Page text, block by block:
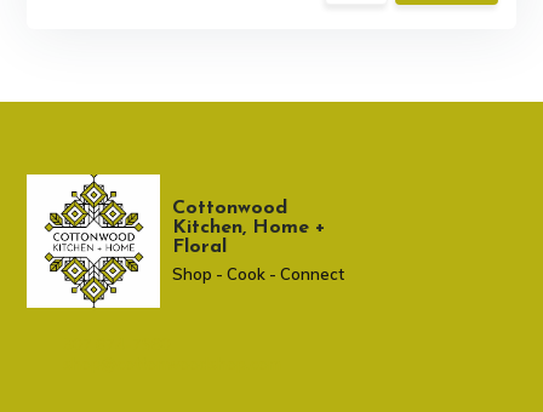
Cottonwood
Kitchen, Home +
Floral
Shop - Cook - Connect